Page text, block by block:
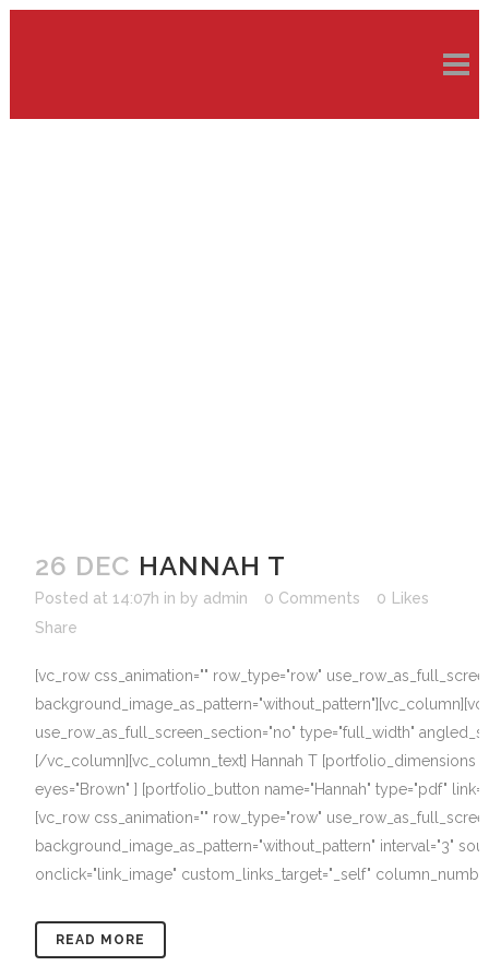
26 DEC HANNAH T
Posted at 14:07h in by admin 0 Comments 0
Likes
Share
[vc_row css_animation="" row_type="row"
use_row_as_full_screen_section="no" type="full_width"
[/vc_column][vc_column_text] Hannah T [portfolio_dimensions
eyes="Brown" ] [portfolio_button name="Hannah" type="pdf"
[vc_row css_animation="" row_type="row"
background_image_as_pattern="without_pattern" interval="3"
onclick="link_image" custom_links_target="_self"
READ MORE